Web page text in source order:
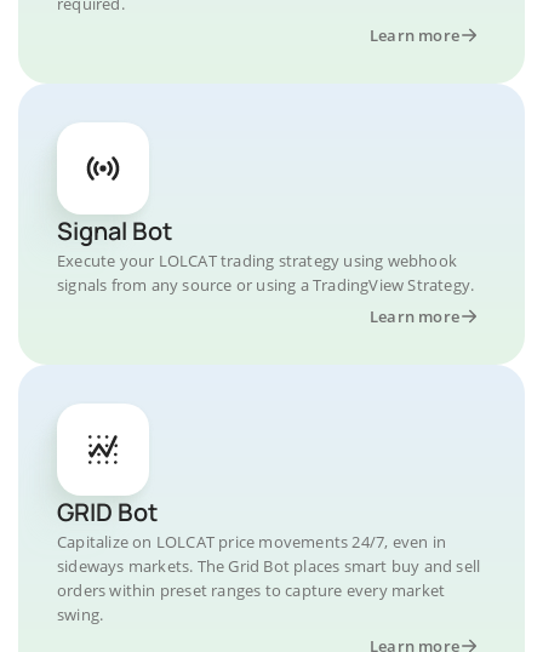
Learn more
Signal Bot
Execute your LOLCAT trading strategy using webhook
signals from any source or using a TradingView Strategy.
Learn more
GRID Bot
Capitalize on LOLCAT price movements 24/7, even in
sideways markets. The Grid Bot places smart buy and sell
orders within preset ranges to capture every market
swing.
Learn more